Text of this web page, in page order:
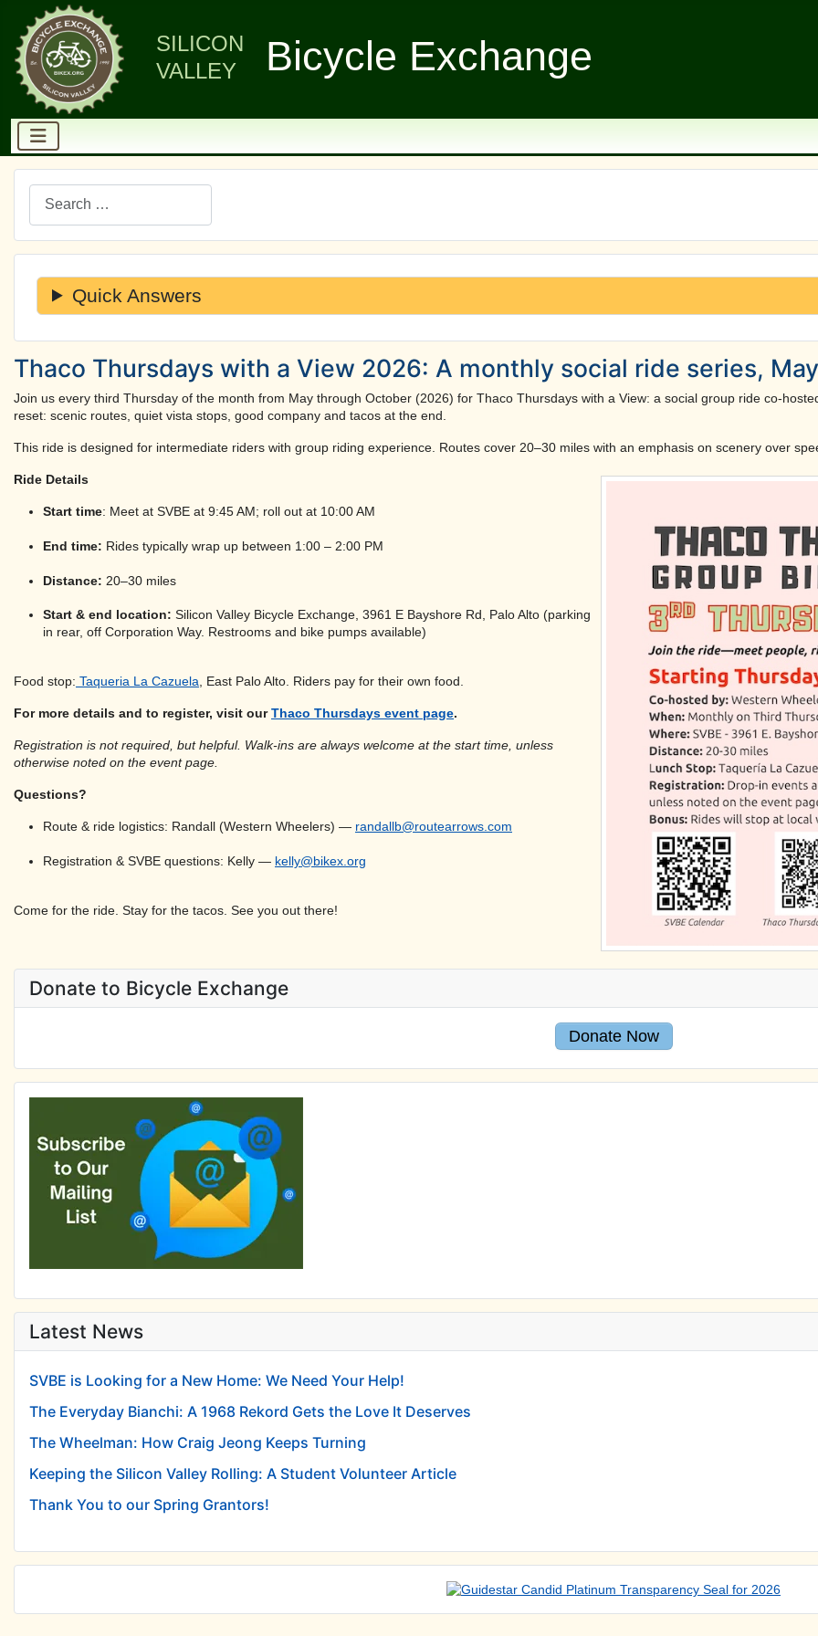
SILICON
VALLEY
Bicycle Exchange
Search
Quick Answers
Thaco Thursdays with a View 2026: A monthly social ride series,
Join us every third Thursday of the month from May through October (2026) for Thaco Thursdays with a View: a social group ride co-
reset: scenic routes, quiet vista stops, good company and tacos at the end.
This ride is designed for intermediate riders with group riding experience. Routes cover 20–30 miles with an emphasis on scenery over
Ride Details
Start time: Meet at SVBE at 9:45 AM; roll out at 10:00 AM
End time: Rides typically wrap up between 1:00 – 2:00 PM
Distance: 20–30 miles
Start & end location: Silicon Valley Bicycle Exchange, 3961 E Bayshore Rd, Palo Alto (parking
in rear, off Corporation Way. Restrooms and bike pumps available)
Food stop: Taqueria La Cazuela , East Palo Alto. Riders pay for their own food.
For more details and to register, visit ourThaco Thursdays event page.
Registration is not required, but helpful. Walk-ins are always welcome at the start time, unless
otherwise noted on the event page.
Questions?
Route & ride logistics: Randall (Western Wheelers) — randallb@routearrows.com
Registration & SVBE questions: Kelly — kelly@bikex.org
Come for the ride. Stay for the tacos. See you out there!
Donate to Bicycle Exchange
Donate Now
Latest News
SVBE is Looking for a New Home: We Need Your Help!
The Everyday Bianchi: A 1968 Rekord Gets the Love It Deserves
The Wheelman: How Craig Jeong Keeps Turning
Keeping the Silicon Valley Rolling: A Student Volunteer Article
Thank You to our Spring Grantors!